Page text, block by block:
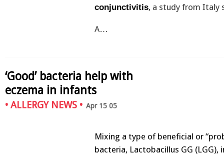
conjunctivitis, a study from Italy
A…
‘Good’ bacteria help with
eczema in infants
• ALLERGY NEWS • Apr 15 05
Mixing a type of beneficial or
bacteria, Lactobacillus GG (LGG),